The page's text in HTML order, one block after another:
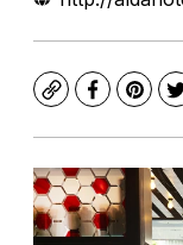
CopyFacebook